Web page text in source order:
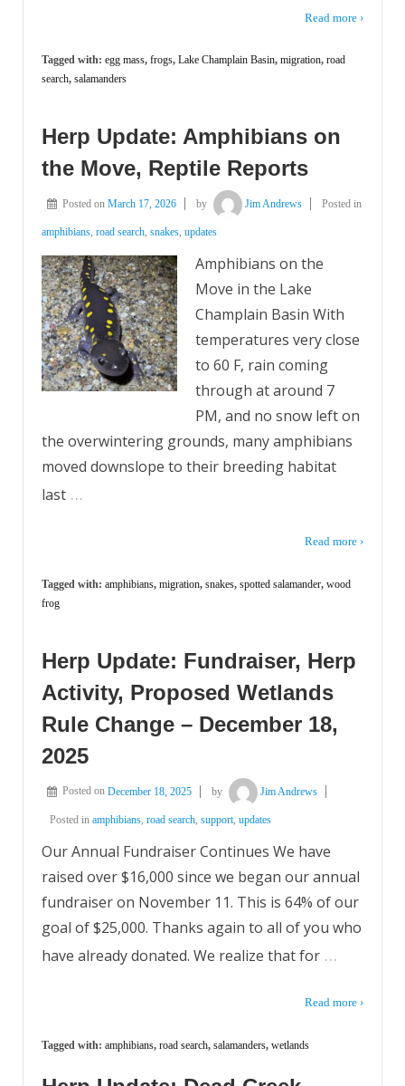
Read more ›
Tagged with: egg mass, frogs, Lake Champlain Basin, migration, road
search, salamanders
Herp Update: Amphibians on
the Move, Reptile Reports
Posted on March 17, 2026 by Jim Andrews Posted in
amphibians, road search, snakes, updates
Amphibians on the
Move in the Lake
Champlain Basin With
temperatures very close
to 60 F, rain coming
through at around 7
PM, and no snow left on
the overwintering grounds, many amphibians
moved downslope to their breeding habitat
last …
Read more ›
Tagged with: amphibians, migration, snakes, spotted salamander, wood
frog
Herp Update: Fundraiser, Herp
Activity, Proposed Wetlands
Rule Change – December 18,
2025
Posted on December 18, 2025 by Jim Andrews
Posted in amphibians road search support updates
Our Annual Fundraiser Continues We have
raised over $16,000 since we began our annual
fundraiser on November 11. This is 64% of our
goal of $25,000. Thanks again to all of you who
have already donated. We realize that for …
Read more ›
Tagged with: amphibians, road search, salamanders, wetlands